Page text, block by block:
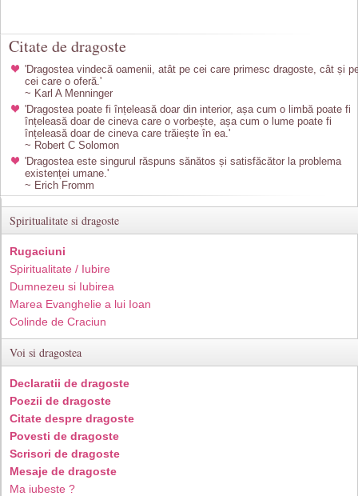
Citate de dragoste
'Dragostea vindecă oamenii, atât pe cei care primesc dragoste, cât și
cei care o oferă.'
~ Karl A Menninger
'Dragostea poate fi înțeleasă doar din interior, așa cum o limbă poate fi
înțeleasă doar de cineva care o vorbește, așa cum o lume poate fi
înțeleasă doar de cineva care trăiește în ea.'
~ Robert C Solomon
'Dragostea este singurul răspuns sănătos și satisfăcător la problema
existenței umane.'
~ Erich Fromm
Spiritualitate si dragoste
Rugaciuni
Spiritualitate / Iubire
Dumnezeu si Iubirea
Marea Evanghelie a lui Ioan
Colinde de Craciun
Voi si dragostea
Declaratii de dragoste
Poezii de dragoste
Citate despre dragoste
Povesti de dragoste
Scrisori de dragoste
Mesaje de dragoste
Ma iubeste ?